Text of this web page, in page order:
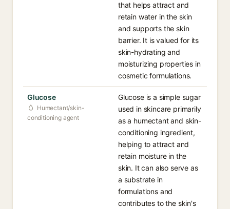
that helps attract and
retain water in the skin
and supports the skin
barrier. It is valued for its
skin-hydrating and
moisturizing properties in
cosmetic formulations.
Glucose
Humectant/skin-
conditioning agent
Glucose is a simple sugar
used in skincare primarily
as a humectant and skin-
conditioning ingredient,
helping to attract and
retain moisture in the
skin. It can also serve as
a substrate in
formulations and
contributes to the skin's